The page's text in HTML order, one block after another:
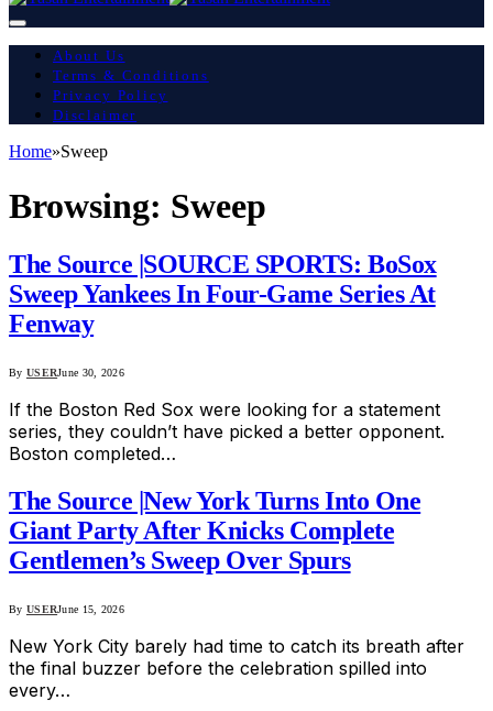
About Us
Terms & Conditions
Privacy Policy
Disclaimer
Home»Sweep
Browsing: Sweep
The Source |SOURCE SPORTS: BoSox
Sweep Yankees In Four-Game Series At
Fenway
By USERJune 30, 2026
If the Boston Red Sox were looking for a statement
series, they couldn’t have picked a better opponent.
Boston completed…
The Source |New York Turns Into One
Giant Party After Knicks Complete
Gentlemen’s Sweep Over Spurs
By USERJune 15, 2026
New York City barely had time to catch its breath after
the final buzzer before the celebration spilled into
every…